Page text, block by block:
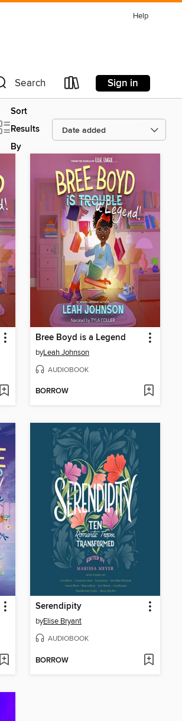
Help
Search Sign in
Sort
Results
By
Bree Boyd is a Legend
byLeah Johnson
AUDIOBOOK
BORROW
Serendipity
byElise Bryant
AUDIOBOOK
BORROW